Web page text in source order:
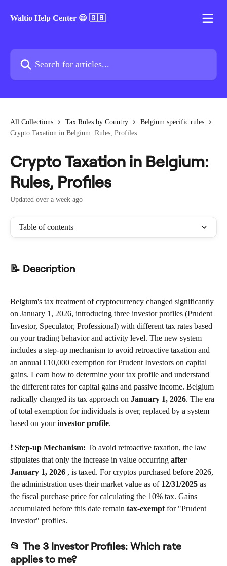
Waltio Help Center 😃 🇬🇧
Search for articles...
All Collections Tax Rules by Country
Belgium specific rules
Crypto Taxation in Belgium: Rules, Profiles
Crypto Taxation in Belgium:
Rules, Profiles
Updated over a week ago
Table of contents
📝 Description
Belgium's tax treatment of cryptocurrency changed significantly
on January 1, 2026, introducing three investor profiles (Prudent
Investor, Speculator, Professional) with different tax rates based
on your trading behavior and activity level. The new system
includes a step-up mechanism to avoid retroactive taxation and
an annual €10,000 exemption for Prudent Investors on capital
gains. Learn how to determine your tax profile and understand
the different rates for capital gains and passive income. Belgium
radically changed its tax approach on January 1, 2026. The era
of total exemption for individuals is over, replaced by a system
based on your investor profile.
❗ Step-up Mechanism: To avoid retroactive taxation, the law
stipulates that only the increase in value occurring after
January 1, 2026 , is taxed. For cryptos purchased before 2026,
the administration uses their market value as of 12/31/2025 as
the fiscal purchase price for calculating the 10% tax. Gains
accumulated before this date remain tax-exempt for "Prudent
Investor" profiles.
📂 The 3 Investor Profiles: Which rate
applies to me?